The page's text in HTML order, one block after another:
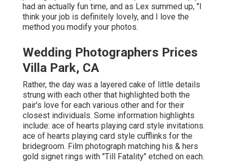
had an actually fun time, and as Lex summed up, "I
think your job is definitely lovely, and I love the
method you modify your photos.
Wedding Photographers Prices
Villa Park, CA
Rather, the day was a layered cake of little details
strung with each other that highlighted both the
pair's love for each various other and for their
closest individuals. Some information highlights
include: ace of hearts playing card style invitations.
ace of hearts playing card style cufflinks for the
bridegroom. Film photograph matching his & hers
gold signet rings with "Till Fatality" etched on each.